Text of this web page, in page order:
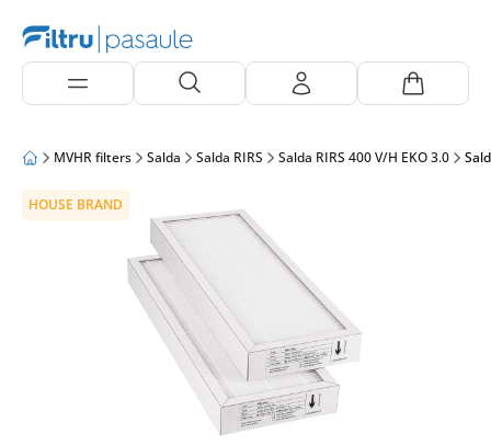
MVHR filters Salda Salda RIRS Salda RIRS 400 V/H EKO 3.0
HOUSE BRAND